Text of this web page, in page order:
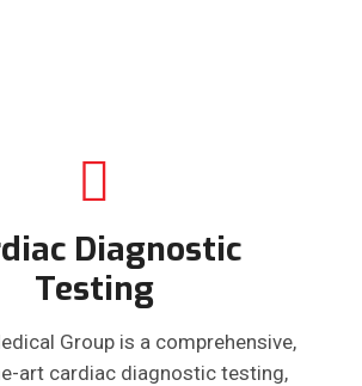
Diagnostic
Testing
Group is a comprehensive,
art cardiac diagnostic testing,